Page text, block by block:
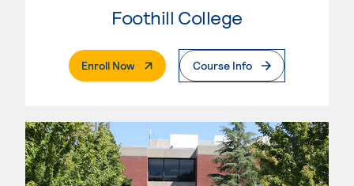
Foothill College
Enroll Now. External PageCourse Info